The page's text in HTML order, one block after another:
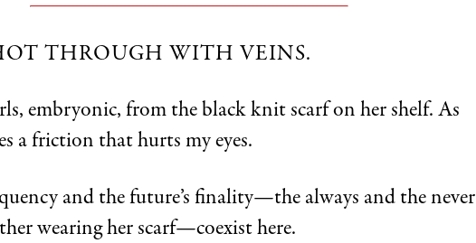
THROUGH WITH VEINS.
embryonic, from the black knit scarf on her shelf. As
a friction that hurts my eyes.
and the future’s finality—the always and the never
wearing her scarf—coexist here.